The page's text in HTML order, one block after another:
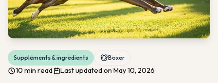
Supplements & ingredients Boxer
10 min read Last updated on May 10, 2026